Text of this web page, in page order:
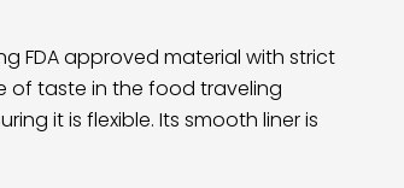
FDA approved material with strict
of taste in the food traveling
it is flexible. Its smooth liner is